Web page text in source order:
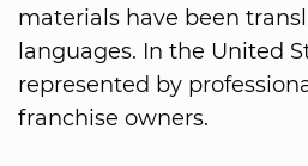
materials have been
languages. In the United
represented by
franchise owners.